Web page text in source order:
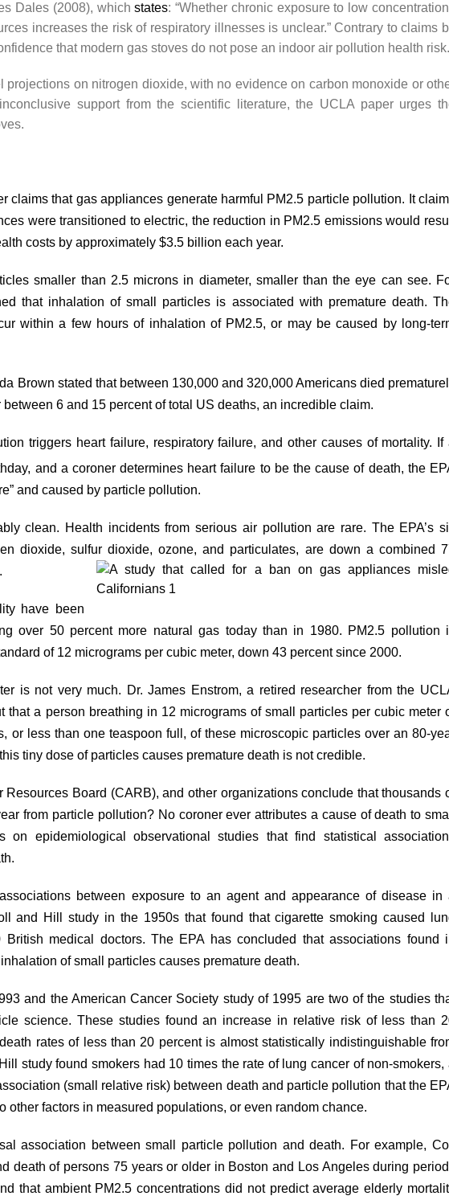
Dales (2008), whichstates: “Whether chronic exposure to low
increases the risk of respiratory illnesses is unclear.” Contrary to claims
that modern gas stoves do not pose an indoor air pollution health risk.
projections on nitrogen dioxide, with no evidence on carbon monoxide or
support from the scientific literature, the UCLA paper urges
claims that gas appliances generate harmful PM2.5 particle pollution. It
were transitioned to electric, the reduction in PM2.5 emissions would
costs by approximately $3.5 billion each year.
smaller than 2.5 microns in diameter, smaller than the eye can see.
that inhalation of small particles is associated with premature death.
within a few hours of inhalation of PM2.5, or may becaused
by long-
Brown stated that between 130,000 and 320,000 Americans died
6 and 15 percent of total US deaths, an incredible claim.
triggers heart failure, respiratory failure, and other causes of mortality. If
and a coroner determines heart failure to be the cause of death, the
and caused by particle pollution.
clean. Health incidents from serious air pollution are rare. The EPA’s
dioxide, sulfur dioxide, ozone, and particulates, are down a combined
have been
over 50 percent more natural gas today than in 1980. PM2.5 pollution
of 12 micrograms per cubic meter, down 43 percent since 2000.
is not very much. Dr. James Enstrom, a retired researcher from the
that a person breathing in 12 micrograms of small particles per cubic meter
or less than one teaspoon full, of these microscopic particles over an 80-
tiny dose of particles causes premature death is not credible.
Resources Board (CARB), and other organizations conclude that thousands
from particle pollution? No coroner ever attributes a cause of death to small
on epidemiological observational studies that find statistical
between exposure to an agent and appearance of disease in
and Hillstudy in the 1950s that found that cigarette smoking caused
medical doctors. The EPA has concluded that associations found
of small particles causes premature death.
and the American Cancer Society studyof 1995 are two of the studies
science. These studies found an increase in relative risk of less than
rates of less than 20 percent is almost statistically indistinguishable
study found smokers had 10 times the rate of lung cancer of non-smokers,
(small relative risk) between death and particle pollution that the
other factors in measured populations, or even random chance.
association between small particle pollution and death. For example,
death of persons 75 years or older in Boston and Los Angeles during
that ambient PM2.5 concentrations did not predict average elderly